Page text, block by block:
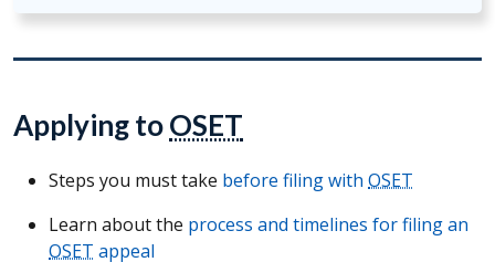
Applying toOSET
Steps you must take before filing with OSET
Learn about the process and timelines for filing an
OSET appeal